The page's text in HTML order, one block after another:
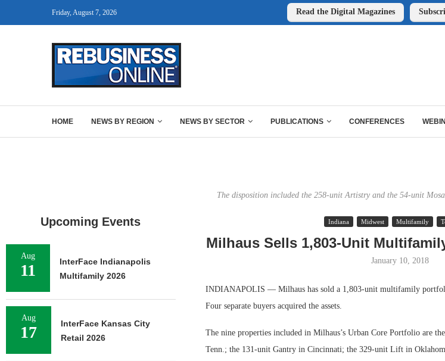
Friday, August 7, 2026 Read the Digital Magazines
HOME NEWS BY REGION NEWS BY SECTOR PUBLICATIONS CONFERENCES
The disposition included the 258-unit Artistry and the 54-unit
Indiana Midwest Multifamily
Milhaus Sells 1,803-Unit
January 10, 2018
INDIANAPOLIS — Milhaus has sold a 1,803-unit multifamily
Four separate buyers acquired the assets.
The nine properties included in Milhaus’s Urban Core Portfolio are
Tenn.; the 131-unit Gantry in Cincinnati; the 329-unit Lift in
Upcoming Events
Aug
11
InterFace Indianapolis
Multifamily 2026
Aug
17
InterFace Kansas City
Retail 2026